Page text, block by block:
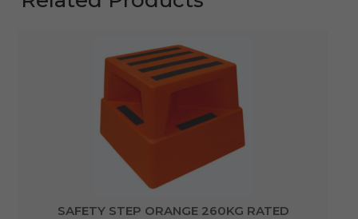
SAFETY STEP ORANGE 260KG RATED